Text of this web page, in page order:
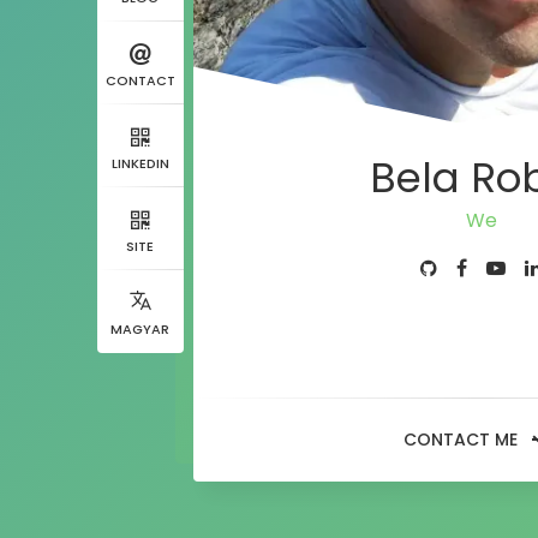
CONTACT
LINKEDIN
SITE
MAGYAR
Bela
Developer
CONTACT ME